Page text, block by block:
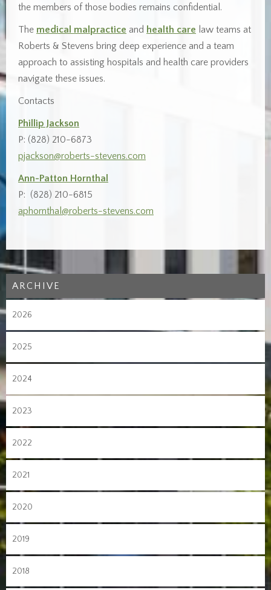
the members of those bodies remains confidential.
The medical malpractice and health care law teams at
Roberts & Stevens bring deep experience and a team
approach to assisting hospitals and health care providers
navigate these issues.
Contacts
Phillip Jackson
P: (828) 210-6873
pjackson@roberts-stevens.com
Ann-Patton Hornthal
P: (828) 210-6815
aphornthal@roberts-stevens.com
ARCHIVE
2026
2025
2024
2023
2022
2021
2020
2019
2018